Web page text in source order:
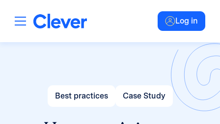
Log in
Best practices Case Study